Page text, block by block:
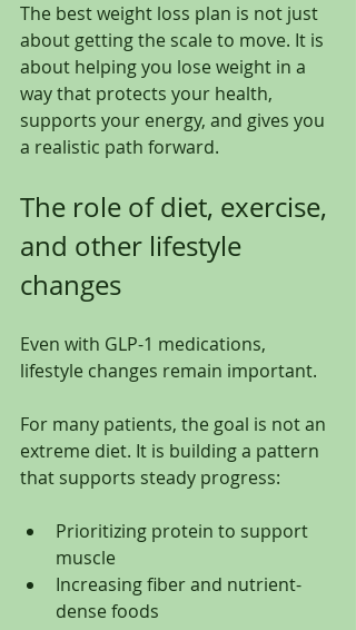
The best weight loss plan is not just
about getting the scale to move. It is
about helping you lose weight in a
way that protects your health,
supports your energy, and gives you
a realistic path forward.
The role of diet, exercise,
and other lifestyle
changes
Even with GLP-1 medications,
lifestyle changes remain important.
For many patients, the goal is not an
extreme diet. It is building a pattern
that supports steady progress:
Prioritizing protein to support
muscle
Increasing fiber and nutrient-
dense foods